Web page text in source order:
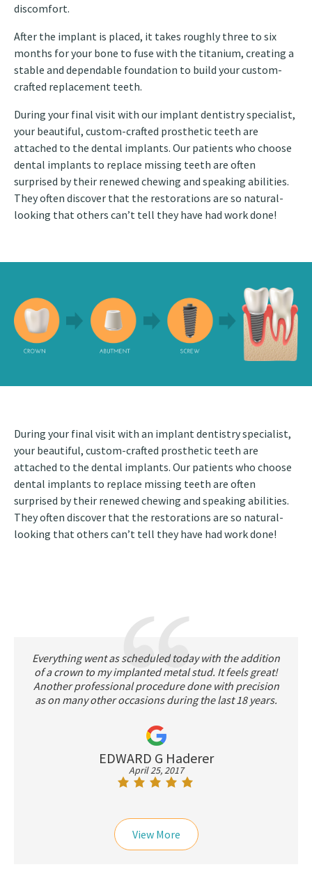
discomfort.
After the implant is placed, it takes roughly three to six
months for your bone to fuse with the titanium, creating a
stable and dependable foundation to build your custom-
crafted replacement teeth.
During your final visit with our implant dentistry specialist,
your beautiful, custom-crafted prosthetic teeth are
attached to the dental implants. Our patients who choose
dental implants to replace missing teeth are often
surprised by their renewed chewing and speaking abilities.
They often discover that the restorations are so natural-
looking that others can’t tell they have had work done!
During your final visit with an implant dentistry specialist,
your beautiful, custom-crafted prosthetic teeth are
attached to the dental implants. Our patients who choose
dental implants to replace missing teeth are often
surprised by their renewed chewing and speaking abilities.
They often discover that the restorations are so natural-
looking that others can’t tell they have had work done!
Everything went as scheduled today with the addition
of a crown to my implanted metal stud. It feels great!
Another professional procedure done with precision
as on many other occasions during the last 18 years.
EDWARD G Haderer
April 25, 2017
View More